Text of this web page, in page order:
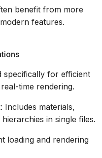
benefit from more
features.
specifically for efficient
time rendering.
: Includes materials,
in single files.
loading and rendering